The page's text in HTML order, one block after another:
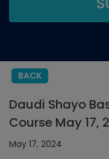
BACK
Daudi Shayo
Course May 17,
May 17, 2024